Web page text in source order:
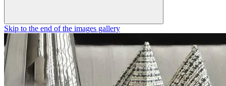
Skip to the end of the images gallery